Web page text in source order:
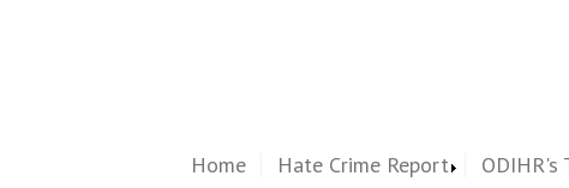
Home Hate Crime Report ODIHR's